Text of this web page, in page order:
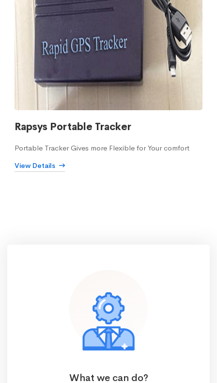
Rapsys Portable Tracker
Portable Tracker Gives more Flexible for Your comfort
View Details
What we can do?